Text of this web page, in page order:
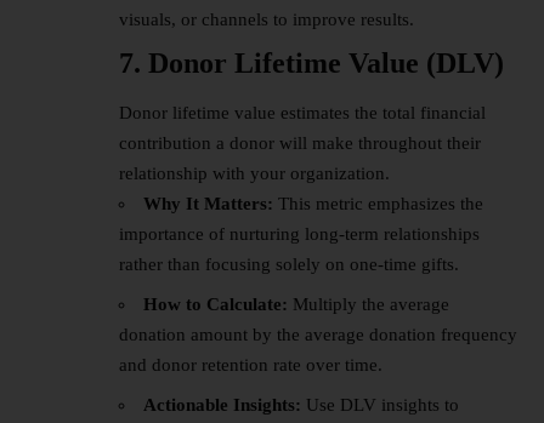
visuals, or channels to improve results.
7. Donor Lifetime Value (DLV)
Donor lifetime value estimates the total financial
contribution a donor will make throughout their
relationship with your organization.
Why It Matters: This metric emphasizes the
importance of nurturing long-term relationships
rather than focusing solely on one-time gifts.
How to Calculate: Multiply the average
donation amount by the average donation frequency
and donor retention rate over time.
Actionable Insights: Use DLV insights to